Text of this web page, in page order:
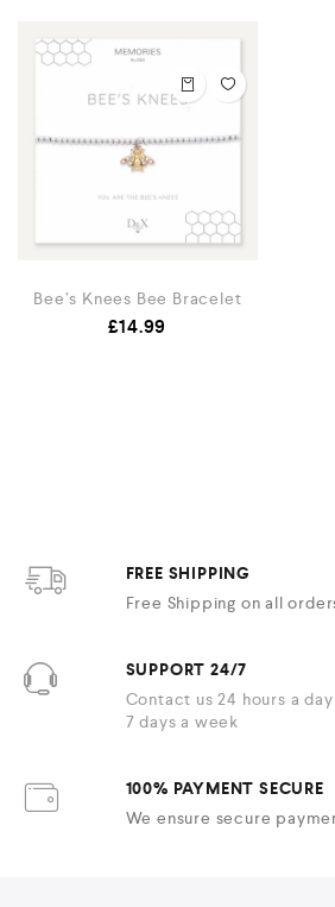
Bee’s Knees Bee Bracelet
£14.99
FREE SHIPPING
Free Shipping on all
SUPPORT 24/7
Contact us 24 hours a day
7 days a week
100% PAYMENT SECURE
We ensure secure